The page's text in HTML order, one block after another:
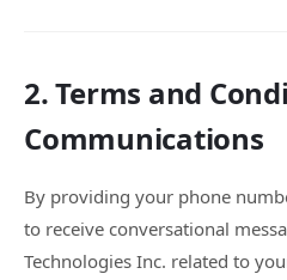
2. Terms and
Communications
By providing your phone
to receive conversational
Technologies Inc. related to